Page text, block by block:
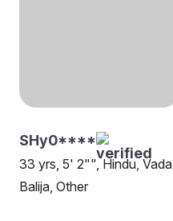
SHy0****
33 yrs, 5' 2"", Hindu, Vada
Balija, Other